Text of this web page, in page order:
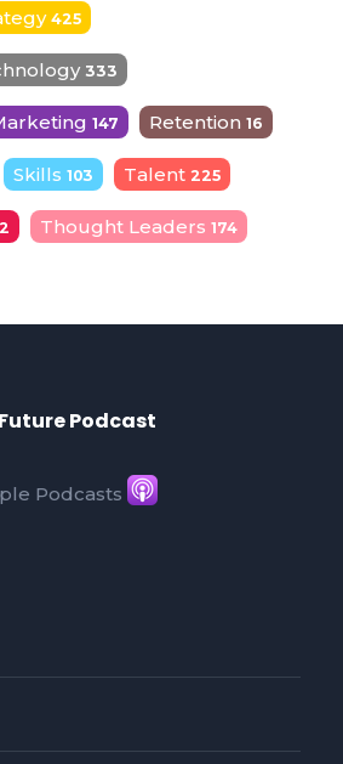
425
333
147 Retention 16
Skills 103 Talent 225
Thought Leaders 174
Podcast
Podcasts